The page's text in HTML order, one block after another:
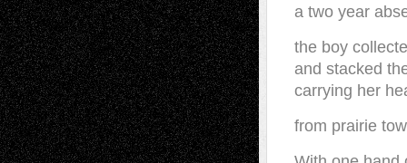
a two year
the boy
and stacked
carrying her
from prairie